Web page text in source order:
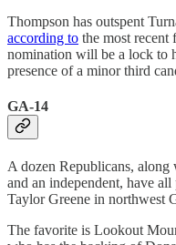
Thompson has outspent
according to the most recent
nomination will be a lock to
presence of a minor third
GA-14
A dozen Republicans,
and an independent, have
Taylor Greene in northwest
The favorite is Lookout